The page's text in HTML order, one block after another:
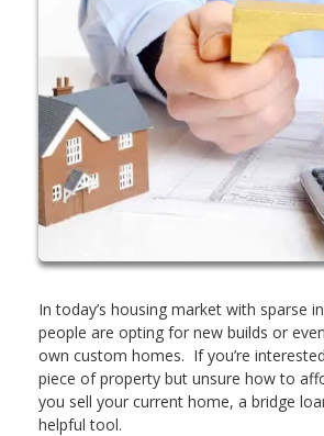
In today’s housing market with sparse
people are opting for new builds or
own custom homes. If you’re
piece of property but unsure how to
you sell your current home, a bridge
helpful tool.